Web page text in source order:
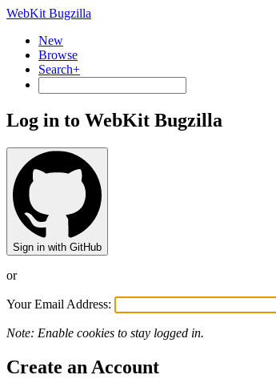
WebKit Bugzilla
New
Browse
Search+
Log in to WebKit Bugzilla
Sign in with GitHub
or
Your Email Address:
Note: Enable cookies to stay logged in.
Create an Account